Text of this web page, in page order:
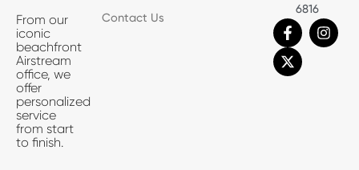
From our
iconic
beachfront
Airstream
office, we
offer
personalized
service
from start
to finish.
Contact Us
6816
F
a
c
e
b
I
n
s
X
-
t
w
i